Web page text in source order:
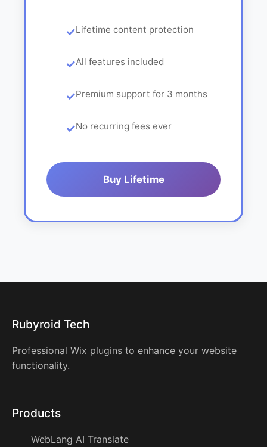
Lifetime content protection
All features included
Premium support for 3 months
No recurring fees ever
Buy Lifetime
Rubyroid Tech
Professional Wix plugins to enhance your website
functionality.
Products
WebLang AI Translate